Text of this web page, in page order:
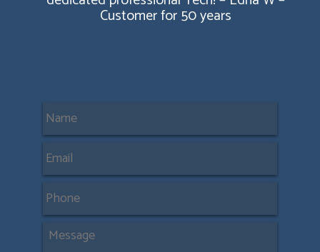
Customer for 50 years